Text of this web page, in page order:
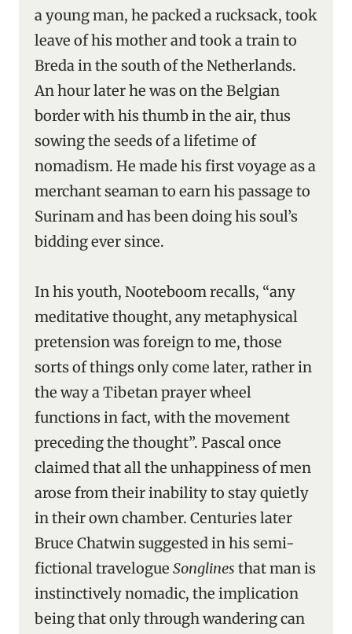
a young man, he packed a rucksack, took
leave of his mother and took a train to
Breda in the south of the Netherlands.
An hour later he was on the Belgian
border with his thumb in the air, thus
sowing the seeds of a lifetime of
nomadism. He made his first voyage as a
merchant seaman to earn his passage to
Surinam and has been doing his soul’s
bidding ever since.
In his youth, Nooteboom recalls, “any
meditative thought, any metaphysical
pretension was foreign to me, those
sorts of things only come later, rather in
the way a Tibetan prayer wheel
functions in fact, with the movement
preceding the thought”. Pascal once
claimed that all the unhappiness of men
arose from their inability to stay quietly
in their own chamber. Centuries later
Bruce Chatwin suggested in his semi-
fictional travelogue Songlines that man is
instinctively nomadic, the implication
being that only through wandering can